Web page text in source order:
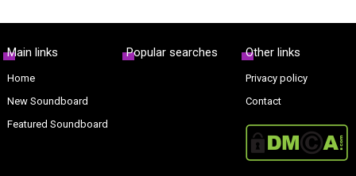
Main links
Home
New Soundboard
Featured Soundboard
Popular searches Other links
Privacy policy
Contact